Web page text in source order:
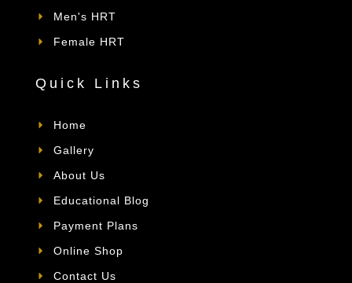
Men's HRT
Female HRT
Quick Links
Home
Gallery
About Us
Educational Blog
Payment Plans
Online Shop
Contact Us